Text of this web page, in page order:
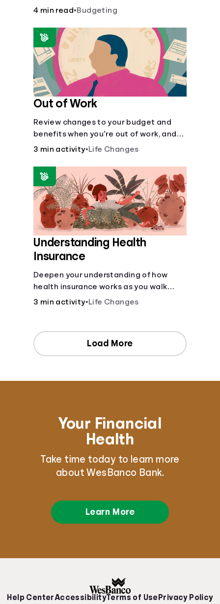
steps like limiting trips to restaurants
4 min read•Budgeting
Out of Work
Review changes to your budget and
benefits when you’re out of work, and
create an action plan for moving
3 min activity•Life Changes
Understanding Health
Insurance
Deepen your understanding of how
health insurance works as you walk
through a common scenario step-by-
3 min activity•Life Changes
Load More
Your Financial
Health
Take time today to learn more
about WesBanco Bank.
Learn More
Help CenterAccessibilityTerms of Use Privacy Policy